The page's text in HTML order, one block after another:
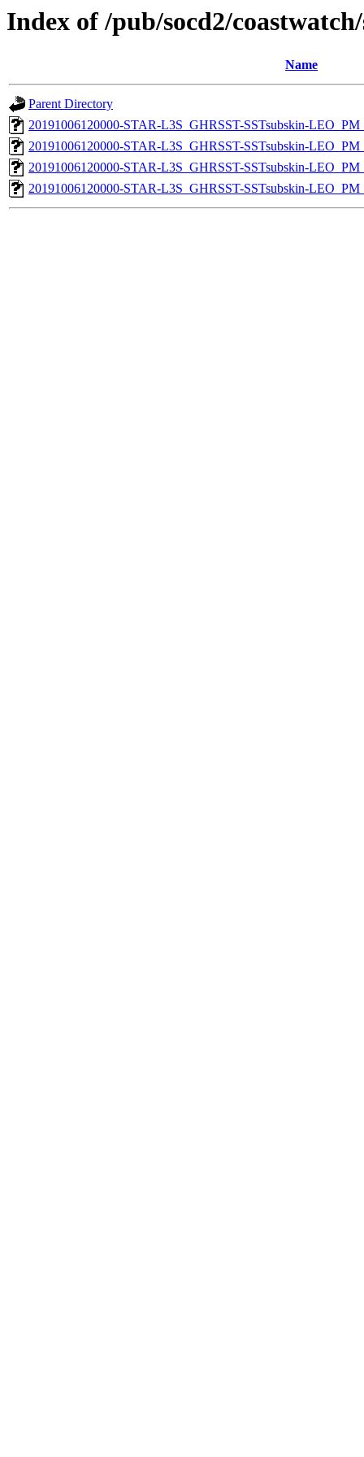
Index of /pub/socd2/
Name
Parent Directory
20191006120000-STAR-L3S_GHRSST-SSTsubskin-
20191006120000-STAR-L3S_GHRSST-SSTsubskin-
20191006120000-STAR-L3S_GHRSST-SSTsubskin-
20191006120000-STAR-L3S_GHRSST-SSTsubskin-